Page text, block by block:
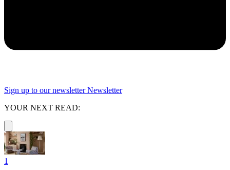
Sign up to our newsletter Newsletter
YOUR NEXT READ:
1